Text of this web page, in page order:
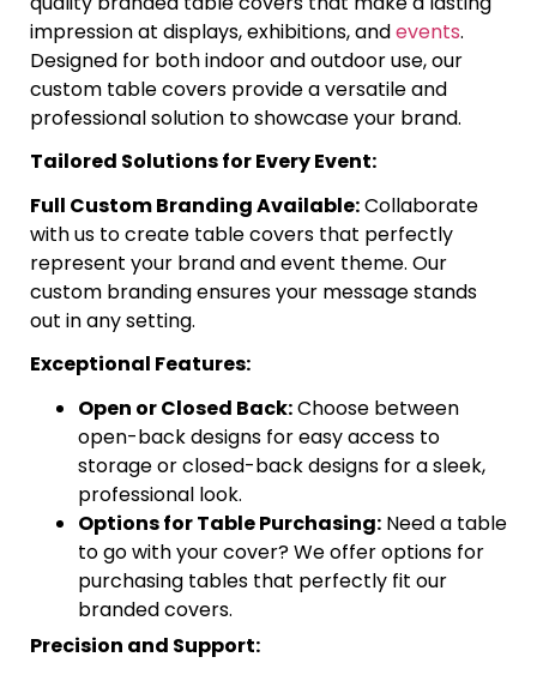
impression at displays, exhibitions, andevents.
Designed for both indoor and outdoor use, our
custom table covers provide a versatile and
professional solution to showcase your brand.
Tailored Solutions for Every Event:
Full Custom Branding Available:Collaborate
with us to create table covers that perfectly
represent your brand and event theme. Our
custom branding ensures your message stands
out in any setting.
Exceptional Features:
Open or Closed Back:Choose between
open-back designs for easy access to
storage or closed-back designs for a sleek,
professional look.
Options for Table Purchasing: Need a table
to go with your cover? We offer options for
purchasing tables that perfectly fit our
branded covers.
Precision and Support: